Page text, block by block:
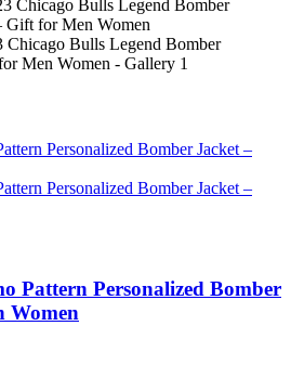
Chicago Bulls Legend Bomber
Men Women - Gallery 1
Pattern Personalized Bomber
Women